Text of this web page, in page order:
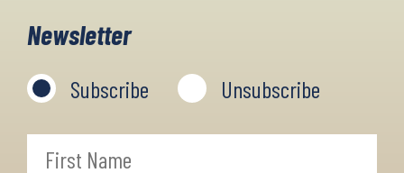
Newsletter
Subscribe Unsubscribe